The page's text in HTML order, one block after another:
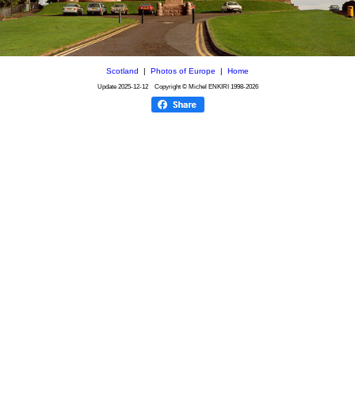
Scotland Photos of Europe Home
Update 2025-12-12Copyright © Michel ENKIRI 1998-2026